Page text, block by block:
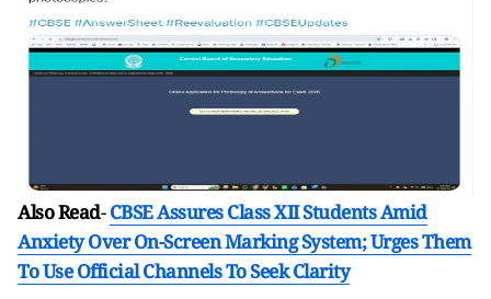
Also Read-CBSE Assures Class XII Students Amid
Anxiety Over On-Screen Marking System; Urges Them
To Use Official Channels To Seek Clarity